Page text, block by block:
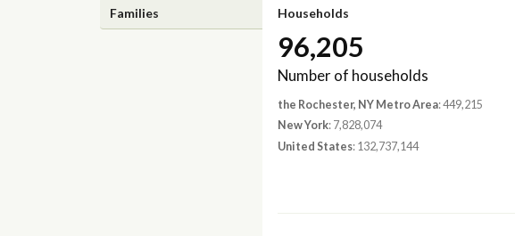
Families Households
96,205
Number of households
the Rochester, NY Metro Area: 449,215
New York: 7,828,074
United States: 132,737,144